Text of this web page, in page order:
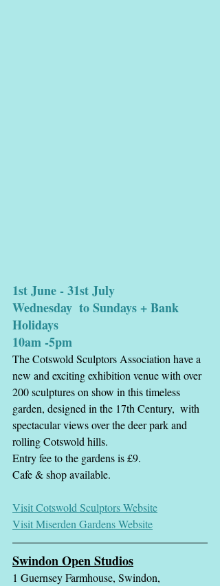
1st June - 31st July
Wednesday  to Sundays + Bank
Holidays
10am -5pm
The Cotswold Sculptors Association have a
new and exciting exhibition venue with over
200 sculptures on show in this timeless
garden, designed in the 17th Century,  with
spectacular views over the deer park and
rolling Cotswold hills.
Entry fee to the gardens is £9.
Cafe & shop available.
Visit Cotswold Sculptors Website
Visit Miserden Gardens Website
Swindon Open Studios
1 Guernsey Farmhouse, Swindon,